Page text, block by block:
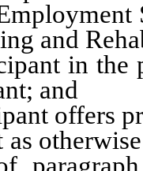
and
in the
and
offers